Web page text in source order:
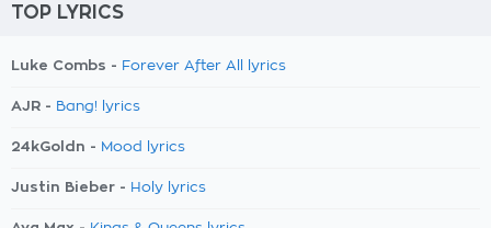
TOP LYRICS
Luke Combs - Forever After All lyrics
AJR - Bang! lyrics
24kGoldn - Mood lyrics
Justin Bieber - Holy lyrics